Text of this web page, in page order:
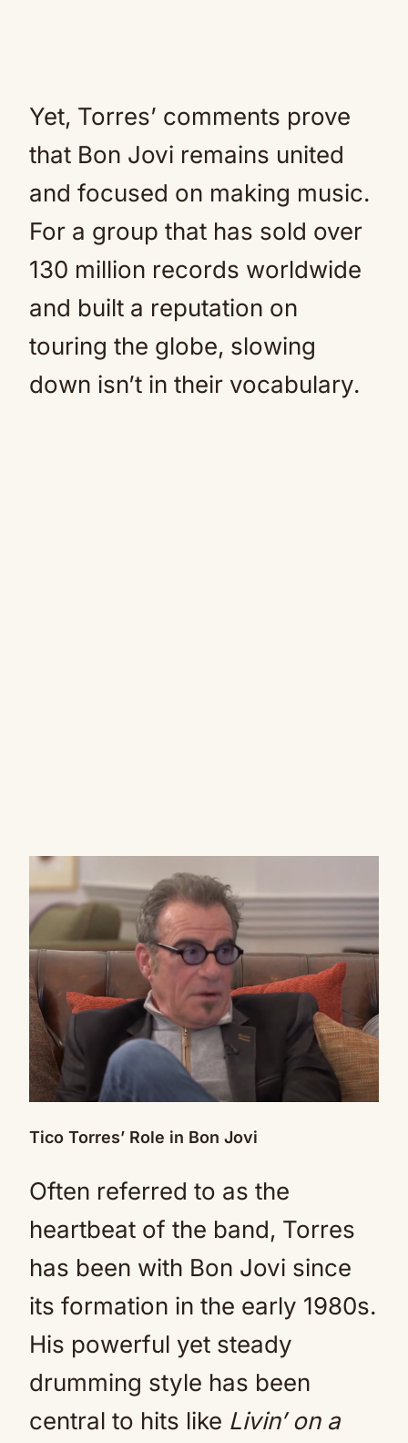
Yet, Torres’ comments prove
that Bon Jovi remains united
and focused on making music.
For a group that has sold over
130 million records worldwide
and built a reputation on
touring the globe, slowing
down isn’t in their vocabulary.
Tico Torres’ Role in Bon Jovi
Often referred to as the
heartbeat of the band, Torres
has been with Bon Jovi since
its formation in the early 1980s.
His powerful yet steady
drumming style has been
central to hits like Livin’ on a